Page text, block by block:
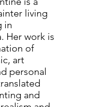
living
in
Her work is
of
art
personal
and